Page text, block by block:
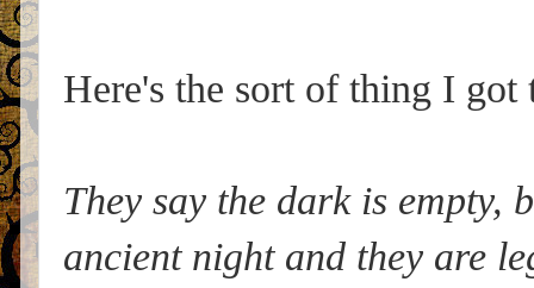
Here's the sort of thing I
They say the dark is empty,
ancient night and they are